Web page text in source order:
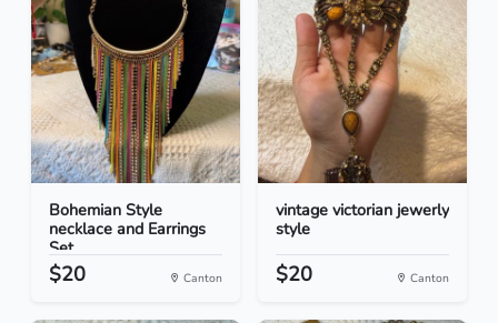
Bohemian Style
necklace and Earrings
Set
$20 Canton
vintage victorian jewerly
style
$20 Canton